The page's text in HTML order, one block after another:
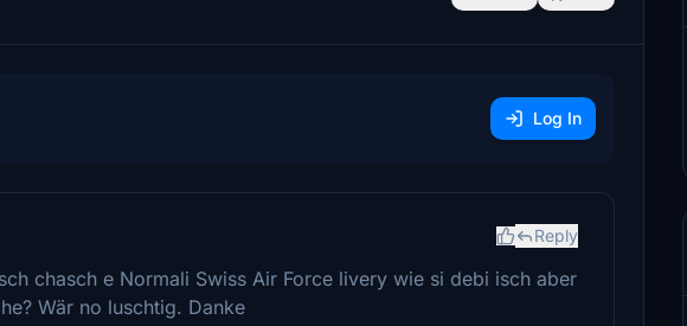
Log In
Reply
chasch e Normali Swiss Air Force livery wie si debi isch aber
Wär no luschtig. Danke